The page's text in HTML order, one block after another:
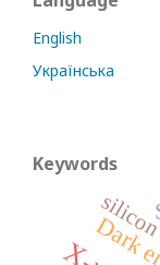
English
Українська
Keywords